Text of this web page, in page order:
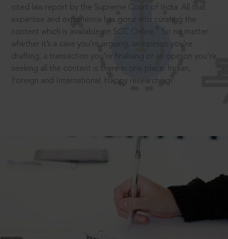
cited law report by the Supreme Court of India. All that
expertise and experience has gone into curating the
content which is available on SCC Online.
So no matter
whether it’s a case you’re arguing, an opinion you’re
drafting, a transaction you’re finalising or an opinion you’re
seeking all the content is there in one place: Indian,
Foreign and International. Happy researching!